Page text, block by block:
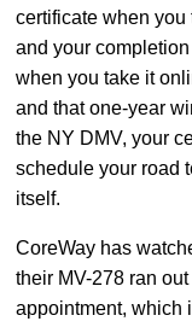
certificate when you
and your
when you take it
and that one-year
the NY DMV, your
schedule your road
itself.
CoreWay has
their MV-278 ran
appointment, which